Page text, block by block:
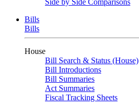
Side by Side Comparisons
Bills
Bills
House
Bill Search & Status (House)
Bill Introductions
Bill Summaries
Act Summaries
Fiscal Tracking Sheets